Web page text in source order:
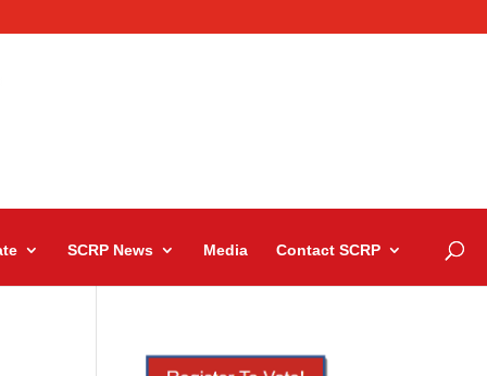
SCRP News Media Contact SCRP